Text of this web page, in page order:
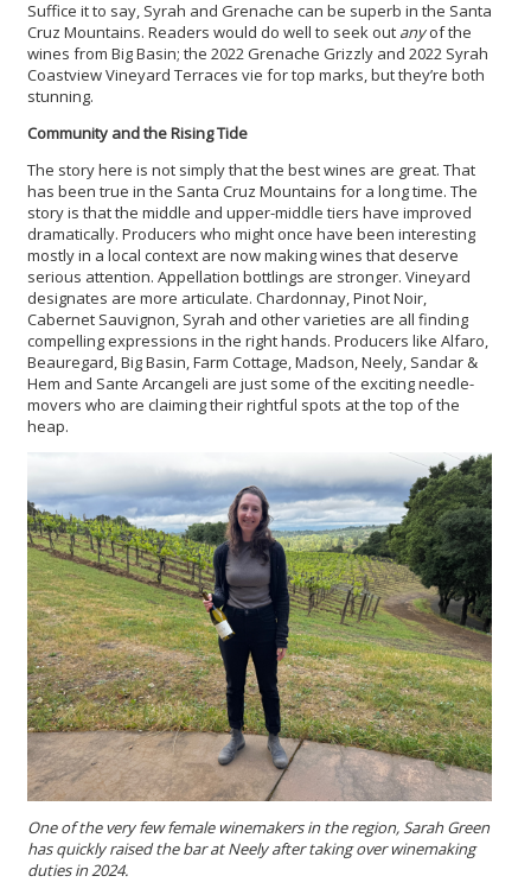
Suffice it to say, Syrah and Grenache can be superb in the Santa
Cruz Mountains. Readers would do well to seek out anyof the
wines from Big Basin; the 2022 Grenache Grizzly and 2022 Syrah
Coastview Vineyard Terraces vie for top marks, but they’re both
stunning.
Community and the Rising Tide
The story here is not simply that the best wines are great. That
has been true in the Santa Cruz Mountains for a long time. The
story is that the middle and upper-middle tiers have improved
dramatically. Producers who might once have been interesting
mostly in a local context are now making wines that deserve
serious attention. Appellation bottlings are stronger. Vineyard
designates are more articulate. Chardonnay, Pinot Noir,
Cabernet Sauvignon, Syrah and other varieties are all finding
compelling expressions in the right hands. Producers like Alfaro,
Beauregard, Big Basin, Farm Cottage, Madson, Neely, Sandar &
Hem and Sante Arcangeli are just some of the exciting needle-
movers who are claiming their rightful spots at the top of the
heap.
One of the very few female winemakers in the region, Sarah Green
has quickly raised the bar at Neely after taking over winemaking
duties in 2024.